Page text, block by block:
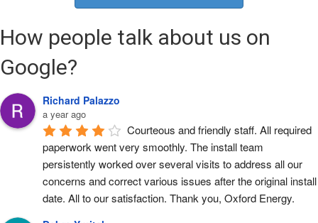
How people talk about us on
Google?
Richard Palazzo
a year ago
Courteous and friendly staff. All required
paperwork went very smoothly. The install team
persistently worked over several visits to address all our
concerns and correct various issues after the original install
date. All to our satisfaction. Thank you, Oxford Energy.